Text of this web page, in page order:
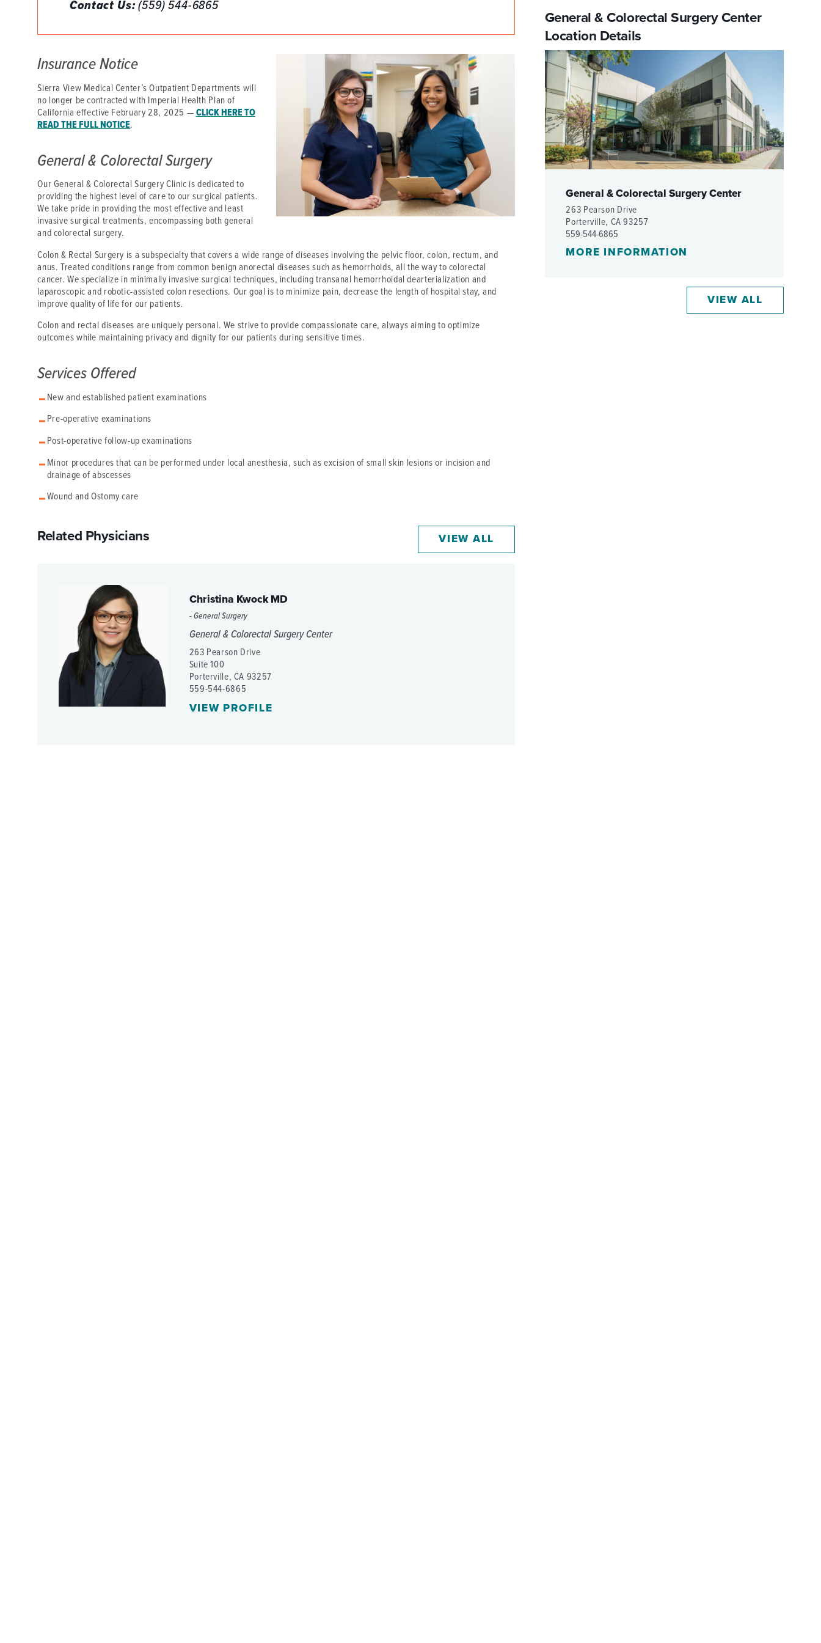
DISTINCT PART SKILLED NURSING FACILITY (DP/SNF)
FOOD & NUTRITION REHABILITATION THERAPY
WOMEN'S SERVICES CLINIC
WOUND HEALING CENTER
Contact Us:(559) 544-6865
Insurance Notice
Sierra View Medical Center’s Outpatient Departments will
no longer be contracted with Imperial Health Plan of
California effective February 28, 2025 — CLICK HERE TO
READ THE FULL NOTICE.
General & Colorectal Surgery
Our General & Colorectal Surgery Clinic is dedicated to
providing the highest level of care to our surgical patients.
We take pride in providing the most effective and least
invasive surgical treatments, encompassing both general
and colorectal surgery.
Colon & Rectal Surgery is a subspecialty that covers a wide range of diseases involving the pelvic floor, colon, rectum, and
anus. Treated conditions range from common benign anorectal diseases such as hemorrhoids, all the way to colorectal
cancer. We specialize in minimally invasive surgical techniques, including transanal hemorrhoidal dearterialization and
laparoscopic and robotic-assisted colon resections. Our goal is to minimize pain, decrease the length of hospital stay, and
improve quality of life for our patients.
Colon and rectal diseases are uniquely personal. We strive to provide compassionate care, always aiming to optimize
outcomes while maintaining privacy and dignity for our patients during sensitive times.
Services Offered
New and established patient examinations
Pre-operative examinations
Post-operative follow-up examinations
Minor procedures that can be performed under local anesthesia, such as excision of small skin lesions or incision and
drainage of abscesses
Wound and Ostomy care
Related Physicians VIEW ALL
Christina Kwock MD
- General Surgery
General & Colorectal Surgery Center
263 Pearson Drive
Suite 100
Porterville, CA 93257
559-544-6865
VIEW PROFILE
General & Colorectal Surgery Center
Location Details
General & Colorectal Surgery Center
263 Pearson Drive
Porterville, CA 93257
559-544-6865
MORE INFORMATION
VIEW ALL